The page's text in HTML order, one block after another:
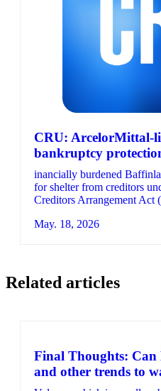
CRU: ArcelorMittal-
bankruptcy
inancially burdened
for shelter from creditors
Creditors Arrangement Act
May. 18, 2026
Related articles
Final Thoughts: Can
and other trends to